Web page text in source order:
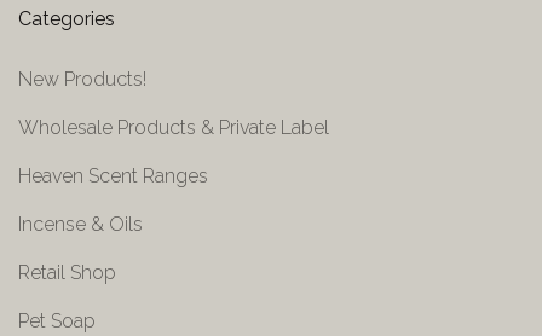
Categories
New Products!
Wholesale Products & Private Label
Heaven Scent Ranges
Incense & Oils
Retail Shop
Pet Soap